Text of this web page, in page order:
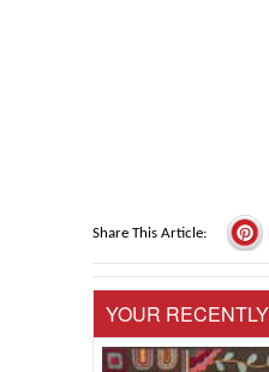
Share This Article
YOUR